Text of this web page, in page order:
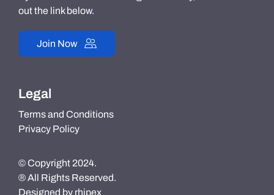
out the link below.
Join Now
Legal
Terms and Conditions
Privacy Policy
© Copyright 2024.
® All Rights Reserved.
Designed by rhipex